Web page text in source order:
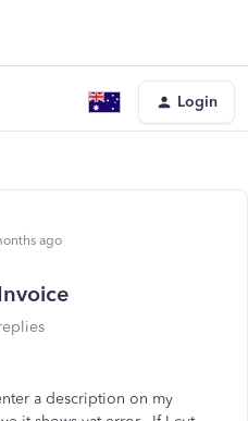
Login
ago
a description on my